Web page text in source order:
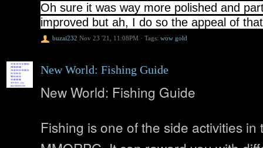
Oh sure it was way more polished and
improved but ah, I do so the appeal of
buzai232 Nov 23 '21, 11:08PM · Tags: wow gold
New World: Fishing Guide
New World: Fishing Guide
Fishing is one of the side activities in